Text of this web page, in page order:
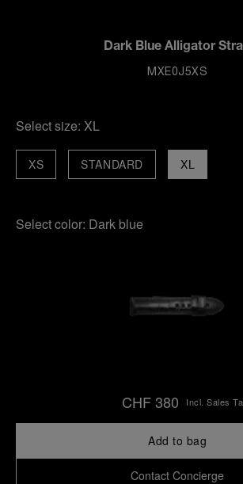
Dark Blue Alligator
MXE0J5XS
Select size: XL
XL
STANDARD
XS
Select color: Dark blue
CHF 380 Incl. Sales
Add to bag
Contact Concierge